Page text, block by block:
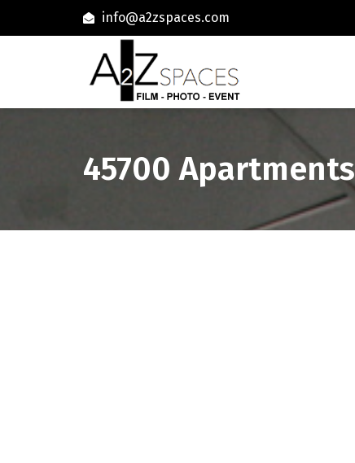
info@a2zspaces.com
45700 Apartments